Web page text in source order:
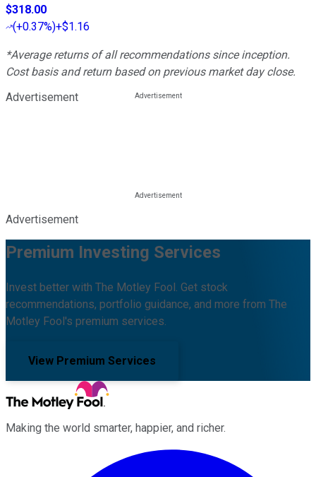
$318.00
(+0.37%)+$1.16
*Average returns of all recommendations since inception.
Cost basis and return based on previous market day close.
Advertisement
Advertisement
Premium Investing Services
Invest better with The Motley Fool. Get stock
recommendations, portfolio guidance, and more from The
Motley Fool's premium services.
View Premium Services
Making the world smarter, happier, and richer.